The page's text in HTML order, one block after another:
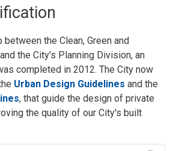
between the Clean, Green and
the City’s Planning Division, an
completed in 2012. The City now
Urban Design Guidelines and the
, that guide the design of private
the quality of our City's built